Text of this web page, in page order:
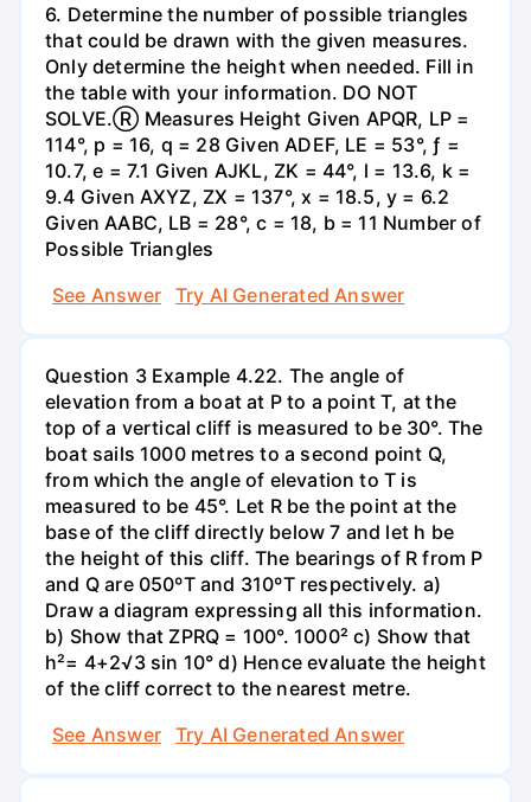
6. Determine the number of possible triangles
that could be drawn with the given measures.
Only determine the height when needed. Fill in
the table with your information. DO NOT
SOLVE.Ⓡ Measures Height Given APQR, LP =
114°, p = 16, q = 28 Given ADEF, LE = 53°, ƒ =
10.7, e = 7.1 Given AJKL, ZK = 44°, l = 13.6, k =
9.4 Given AXYZ, ZX = 137°, x = 18.5, y = 6.2
Given AABC, LB = 28°, c = 18, b = 11 Number of
Possible Triangles
See Answer
Try AI Generated Answer
Question 3 Example 4.22. The angle of
elevation from a boat at P to a point T, at the
top of a vertical cliff is measured to be 30°. The
boat sails 1000 metres to a second point Q,
from which the angle of elevation to T is
measured to be 45°. Let R be the point at the
base of the cliff directly below 7 and let h be
the height of this cliff. The bearings of R from P
and Q are 050ºT and 310ºT respectively. a)
Draw a diagram expressing all this information.
b) Show that ZPRQ = 100°. 1000² c) Show that
h²= 4+2√3 sin 10° d) Hence evaluate the height
of the cliff correct to the nearest metre.
See Answer
Try AI Generated Answer